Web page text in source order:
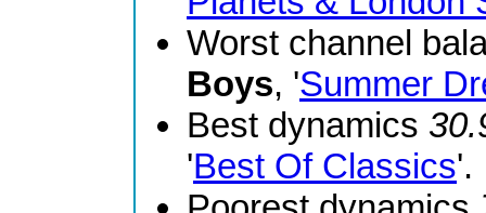
Worst channel
Boys, 'Summer
Best dynamics
'Best Of Classics'.